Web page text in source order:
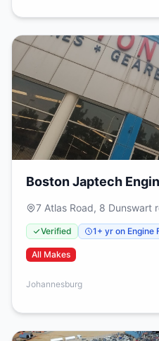
Boston Japtech
7 Atlas Road, 8 Dunswart
1459
Verified 1+ yr on Engine
All Makes
Johannesburg